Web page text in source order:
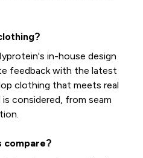
in-house design
feedback with the latest
clothing that meets real
considered, from seam
compare?